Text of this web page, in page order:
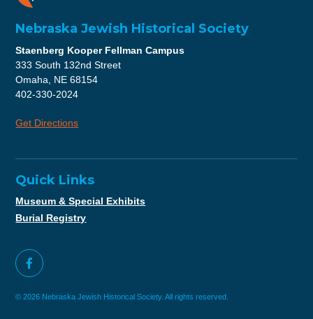
Nebraska Jewish Historical Society
Staenberg Kooper Fellman Campus
333 South 132nd Street
Omaha, NE 68154
402-330-2024
Get Directions
Quick Links
Museum & Special Exhibits
Burial Registry
© 2026 Nebraska Jewish Historical Society. All rights reserved.